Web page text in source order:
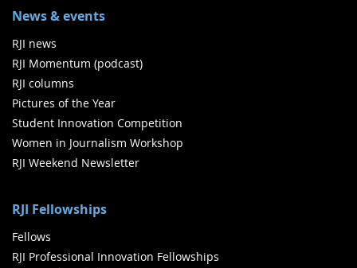
News & events
RJI news
RJI Momentum (podcast)
RJI columns
Pictures of the Year
Student Innovation Competition
Women in Journalism Workshop
RJI Weekend Newsletter
RJI Fellowships
Fellows
RJI Professional Innovation Fellowships